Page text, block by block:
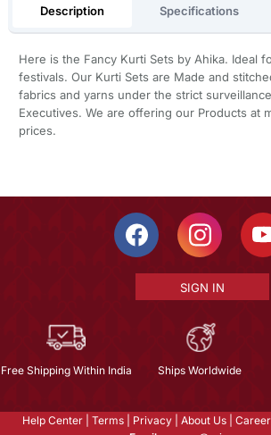
Description Specifications
Here is the Fancy Kurti Sets by Ahika. Ideal
festivals. Our Kurti Sets are Made and
fabrics and yarns under the strict
Executives. We are offering our Products at
prices.
SIGN IN
Free Shipping Within India Ships Worldwide
Help Center Terms Privacy About Us